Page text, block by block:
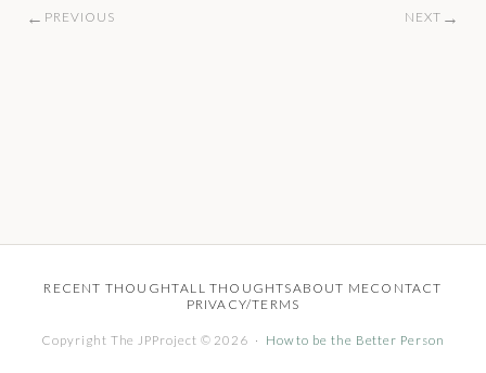
← PREVIOUS NEXT →
RECENT THOUGHTALL THOUGHTSABOUT MECONTACT
PRIVACY/TERMS
Copyright The JPProject © 2026 · How to be the Better Person